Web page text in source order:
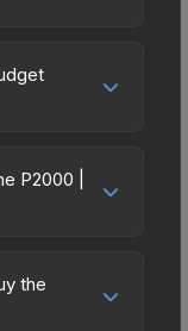
offers the
bank.
item.
financial
P2000 |
(maximum
Factory
the